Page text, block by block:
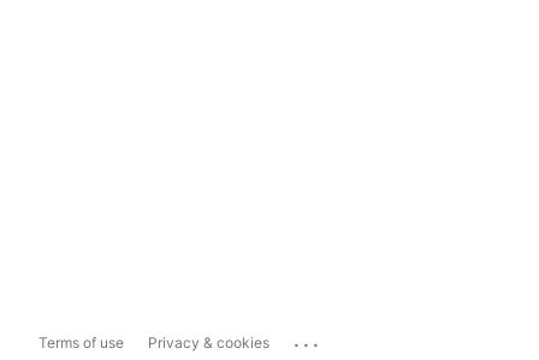
Terms of use Privacy & cookies ...